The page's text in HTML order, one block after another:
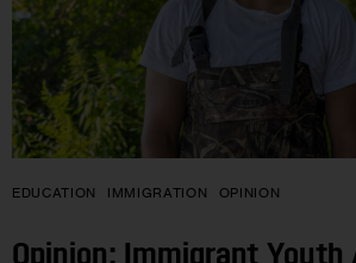
EDUCATION IMMIGRATION OPINION